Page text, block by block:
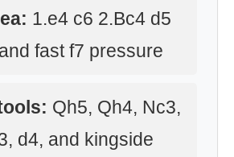
1.e4 c6 2.Bc4 d5
fast f7 pressure
Qh5, Qh4, Nc3,
d4, and kingside